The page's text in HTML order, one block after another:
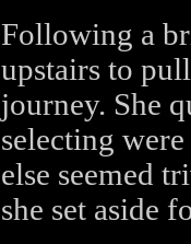
Following a
upstairs to
journey. She
selecting
else seemed
she set aside